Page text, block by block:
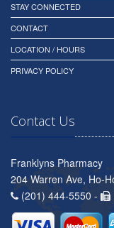
STAY CONNECTED
CONTACT
LOCATION / HOURS
PRIVACY POLICY
Contact Us
Franklyns Pharmacy
204 Warren Ave, Ho-
(201) 444-5550 -